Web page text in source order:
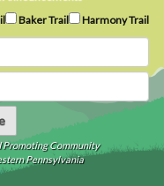
Baker Trail Harmony Trail
Promoting Community
Pennsylvania